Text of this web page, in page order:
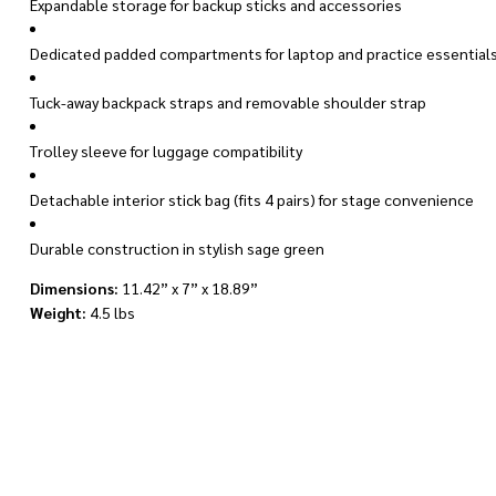
Expandable storage for backup sticks and accessories
Dedicated padded compartments for laptop and practice essentials
Tuck-away backpack straps and removable shoulder strap
Trolley sleeve for luggage compatibility
Detachable interior stick bag (fits 4 pairs) for stage convenience
Durable construction in stylish sage green
Dimensions: 11.42” x 7” x 18.89”
Weight: 4.5 lbs